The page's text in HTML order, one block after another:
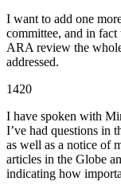
I want to add one
committee, and in fact
ARA review the
addressed.
1420
I have spoken with
I’ve had questions in
as well as a notice of
articles in the Globe
indicating how